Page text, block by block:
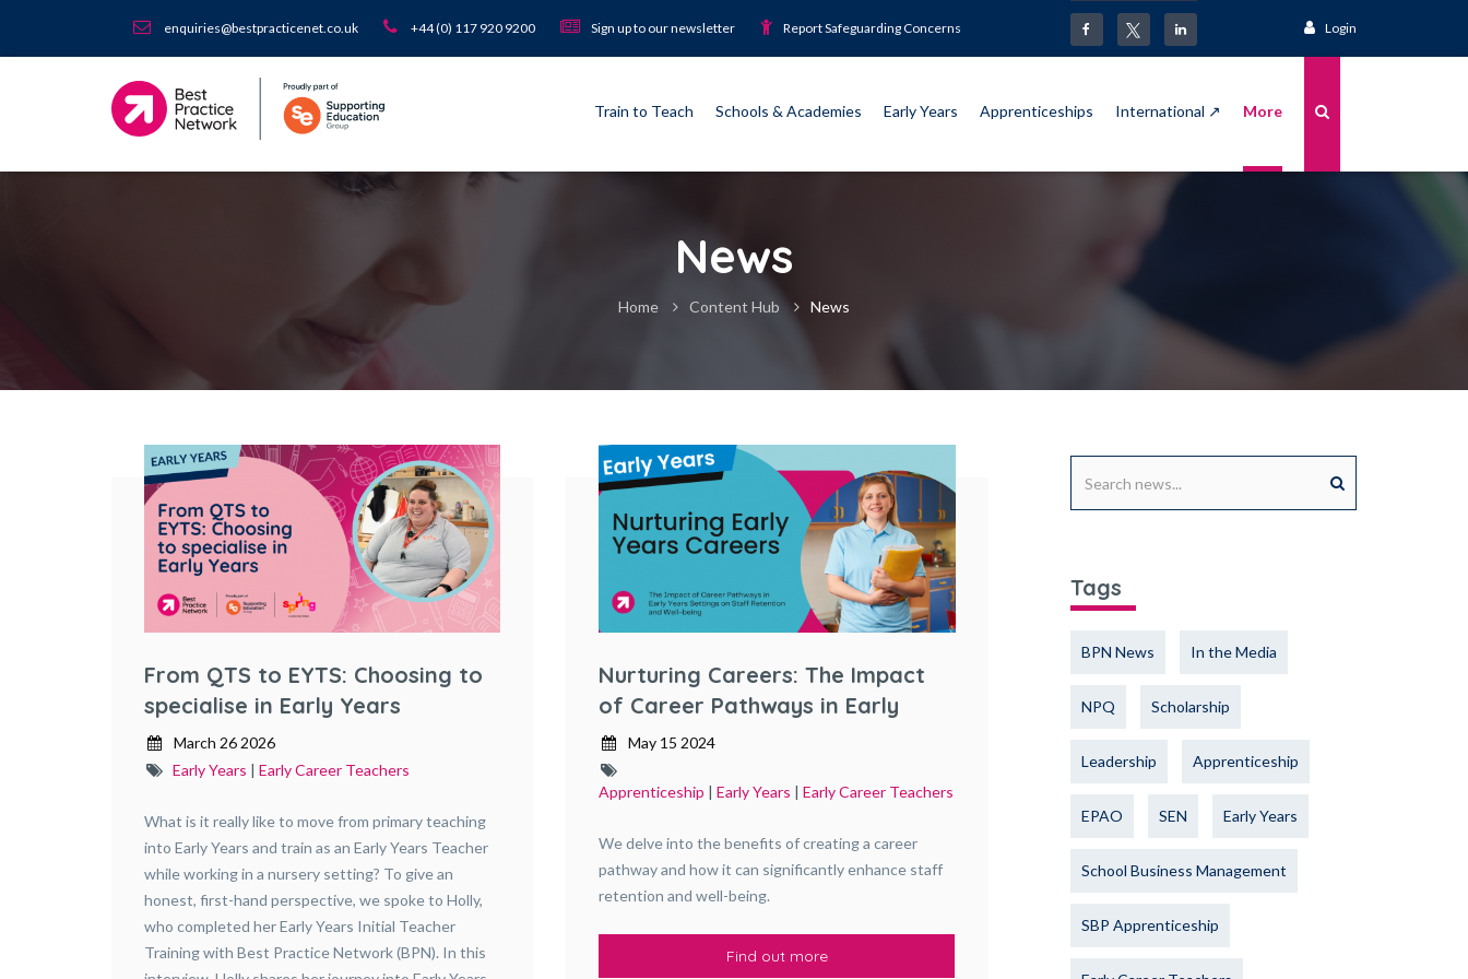
enquiries@bestpracticenet.co.uk +44 (0) 117 920 9200 Sign up to our newsletter Report Safeguarding Concerns Login
Train to Teach Schools & Academies Early Years Apprenticeships International ↗ More
News
Home Content Hub News
From QTS to EYTS: Choosing to
specialise in Early Years
March 26 2026
Early Years | Early Career Teachers
What is it really like to move from primary teaching
into Early Years and train as an Early Years Teacher
while working in a nursery setting? To give an
honest, first-hand perspective, we spoke to Holly,
who completed her Early Years Initial Teacher
Training with Best Practice Network (BPN). In this
Nurturing Careers: The Impact
of Career Pathways in Early
Years Settings on Staff
Retention and Well-being
May 15 2024
Apprenticeship |Early Years |Early Career Teachers
We delve into the benefits of creating a career
pathway and how it can significantly enhance staff
retention and well-being.
Find out more
Tags
BPN News In the Media
NPQ Scholarship
Leadership Apprenticeship
EPAO SEN Early Years
School Business Management
SBP Apprenticeship